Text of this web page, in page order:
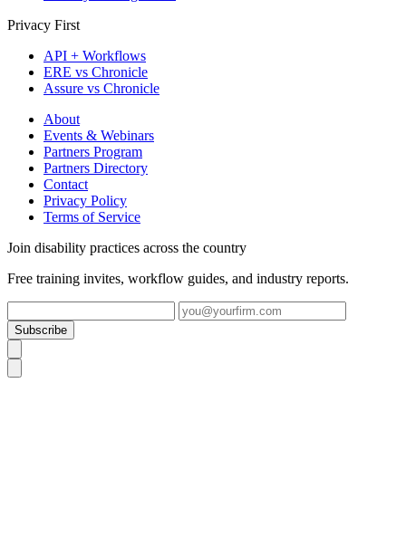
Privacy First
API + Workflows
ERE vs Chronicle
Assure vs Chronicle
About
Events & Webinars
Partners Program
Partners Directory
Contact
Privacy Policy
Terms of Service
Join disability practices across the country
Free training invites, workflow guides, and industry reports.
Subscribe